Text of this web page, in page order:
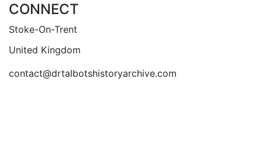
CONNECT
Stoke-On-Trent
United Kingdom
contact@drtalbotshistoryarchive.com